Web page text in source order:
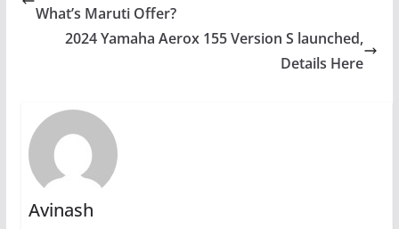
What’s Maruti Offer?
2024 Yamaha Aerox 155 Version S launched,
Details Here
Avinash